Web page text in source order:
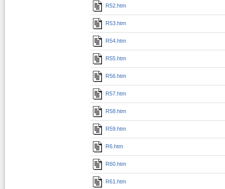
R52.htm
R53.htm
R54.htm
R55.htm
R56.htm
R57.htm
R58.htm
R59.htm
R6.htm
R60.htm
R61.htm